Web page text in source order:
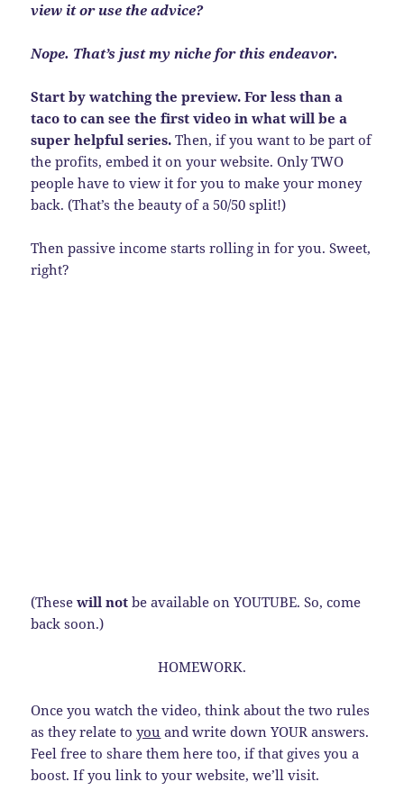
view it or use the advice?
Nope. That’s just my niche for this endeavor.
Start by watching the preview. For less than a
taco to can see the first video in what will be a
super helpful series. Then, if you want to be part of
the profits, embed it on your website. Only TWO
people have to view it for you to make your money
back. (That’s the beauty of a 50/50 split!)
Then passive income starts rolling in for you. Sweet,
right?
(These will not be available on YOUTUBE. So, come
back soon.)
HOMEWORK.
Once you watch the video, think about the two rules
as they relate toyou and write down YOUR answers.
Feel free to share them here too, if that gives you a
boost. If you link to your website, we’ll visit.